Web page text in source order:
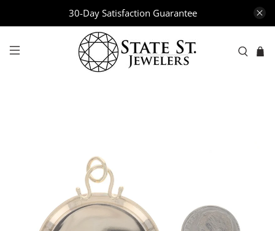
30-Day Satisfaction Guarantee